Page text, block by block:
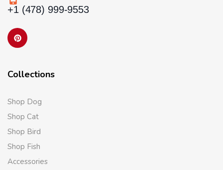
+1 (478) 999-9553
Collections
Shop Dog
Shop Cat
Shop Bird
Shop Fish
Accessories